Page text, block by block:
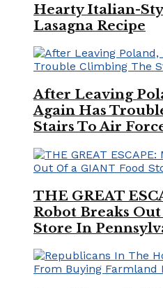
Hearty Italian-
Lasagna Recipe
After Leaving
Again Has
Stairs To Air
THE GREAT
Robot Breaks
Store In